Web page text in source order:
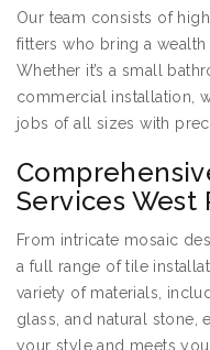
Our team consists of
fitters who bring a
Whether it’s a small
commercial installation,
jobs of all sizes with
Services West
From intricate mosaic
a full range of tile
variety of materials,
glass, and natural stone,
your style and meets